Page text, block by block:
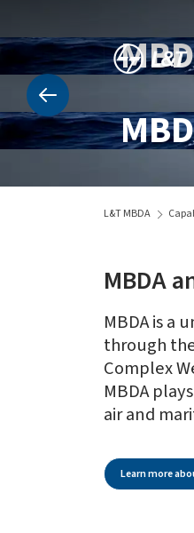
L&T MBDA
MBDA
MBDA is a
through
Complex
MBDA
air and
Learn more